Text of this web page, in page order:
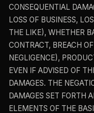
CONSEQUENTIAL
LOSS OF BUSINESS,
THE LIKE), WHETHER
CONTRACT, BREACH
NEGLIGENCE),
EVEN IF ADVISED OF
DAMAGES. THE
DAMAGES SET FORTH
ELEMENTS OF THE